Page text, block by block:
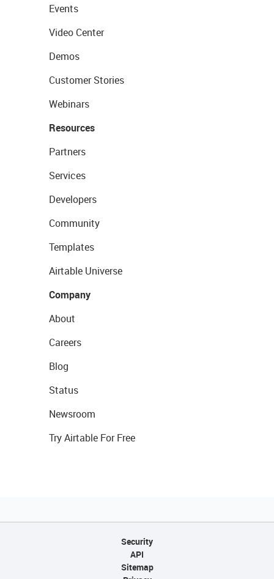
Events
Video Center
Demos
Customer Stories
Webinars
Resources
Partners
Services
Developers
Community
Templates
Airtable Universe
Company
About
Careers
Blog
Status
Newsroom
Try Airtable For Free
Security
API
Sitemap